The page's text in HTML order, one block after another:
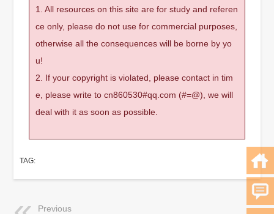
1. All resources on this site are for study and referen
ce only, please do not use for commercial purposes,
otherwise all the consequences will be borne by yo
u!
2. If your copyright is violated, please contact in tim
e, please write to cn860530#qq.com (#=@), we will
deal with it as soon as possible.
TAG:
Previous